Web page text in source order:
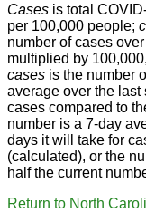
Cases is total
per 100,000 people;
number of cases
multiplied by
cases is the number
average over the last
cases compared to
number is a 7-day
days it will take for
(calculated), or the
half the current
Return to North